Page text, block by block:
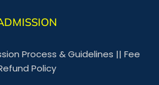
Process & Guidelines || Fee
Policy